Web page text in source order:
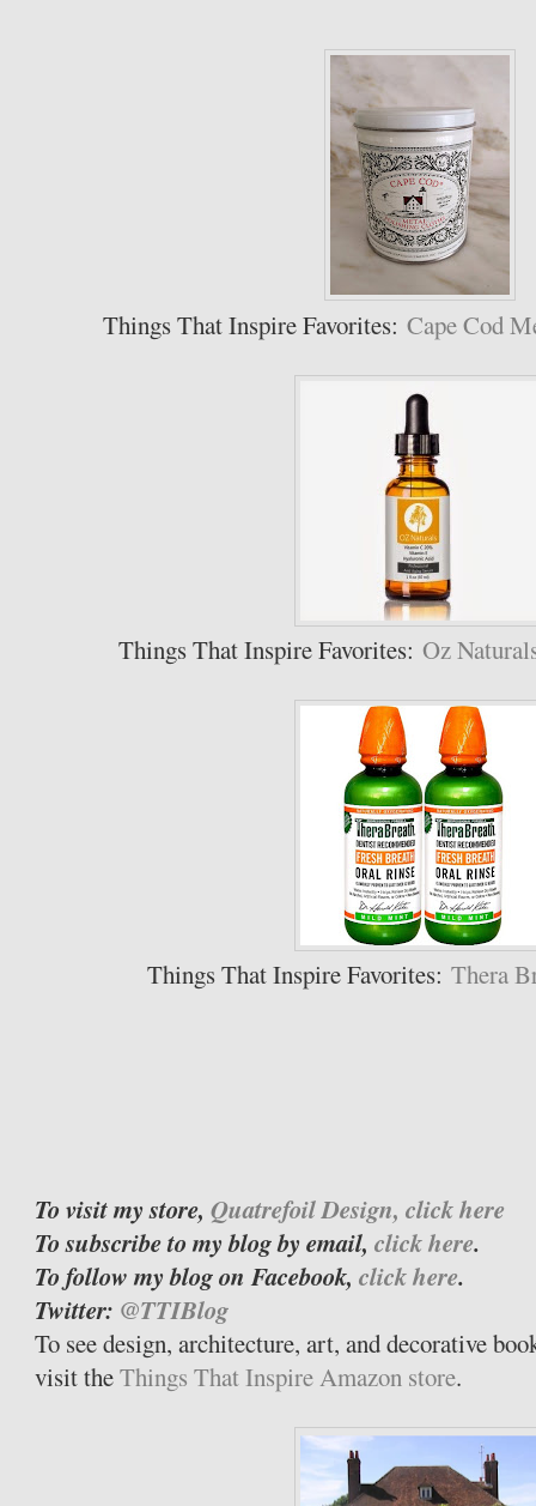
Things That Inspire Favorites: Cape Cod
Things That Inspire Favorites:Oz
Things That Inspire Favorites: Thera
To visit my store, Quatrefoil Design, click here
To subscribe to my blog by email,click here.
To follow my blog on Facebook,click here.
Twitter: @TTIBlog
To see design, architecture, art, and decorative
visit theThings That Inspire Amazon store.